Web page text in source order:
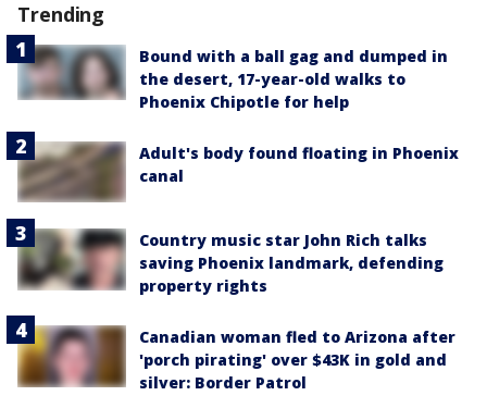
Trending
Bound with a ball gag and dumped in
the desert, 17-year-old walks to
Phoenix Chipotle for help
Adult's body found floating in Phoenix
canal
Country music star John Rich talks
saving Phoenix landmark, defending
property rights
Canadian woman fled to Arizona after
'porch pirating' over $43K in gold and
silver: Border Patrol